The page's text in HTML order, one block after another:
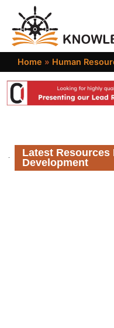
Home » Human
Latest Resources
Development